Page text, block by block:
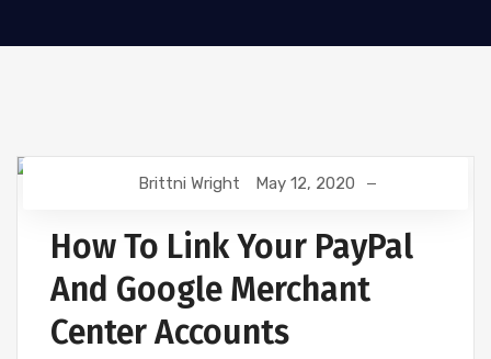
DIGITAL MARKETING GOOGLE
Brittni Wright May 12, 2020
How To Link Your PayPal
And Google Merchant
Center Accounts